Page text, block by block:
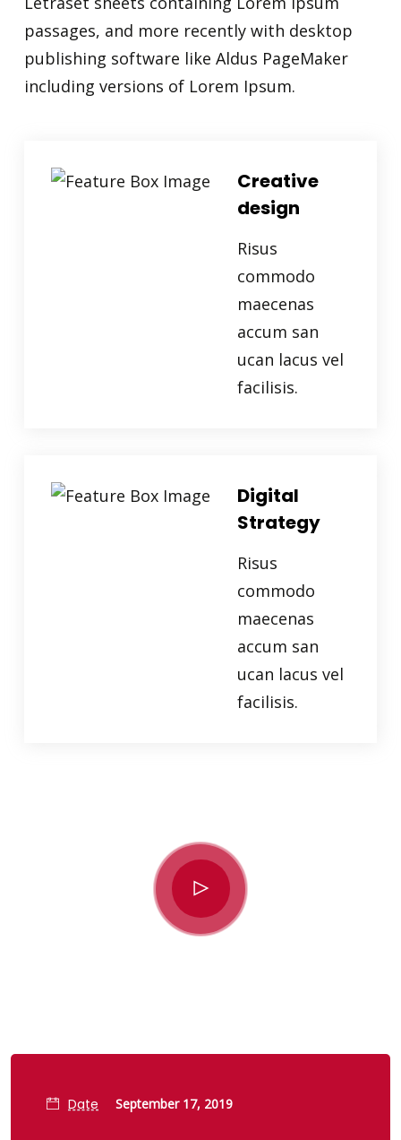
passages, and more recently with desktop
publishing software like Aldus PageMaker
including versions of Lorem Ipsum.
Creative
design
Risus
commodo
maecenas
accum san
ucan lacus vel
facilisis.
Digital
Strategy
Risus
commodo
maecenas
accum san
ucan lacus vel
facilisis.
Date September 17, 2019